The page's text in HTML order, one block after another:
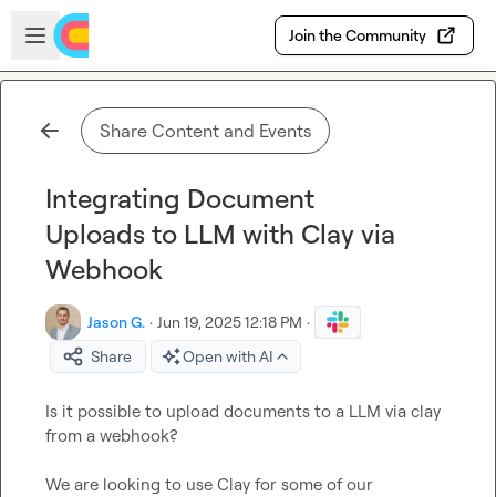
Skip to main content
Open sidebar
Join the Community
Share Content and Events
Integrating Document
Uploads to LLM with Clay via
Webhook
Jason G. · Jun 19, 2025 12:18 PM ·
Share
Open with AI
Is it possible to upload documents to a LLM via clay
from a webhook?
We are looking to use Clay for some of our